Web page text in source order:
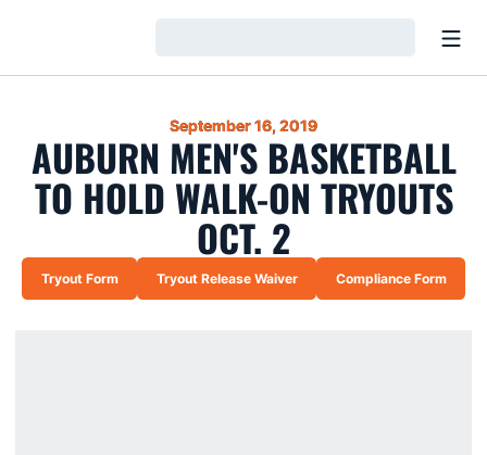
September 16, 2019
AUBURN MEN'S BASKETBALL
TO HOLD WALK-ON TRYOUTS
OCT. 2
Opens in a new window
Tryout Form Opens in a new window
Tryout Release Waiver Opens in a
Compliance Form